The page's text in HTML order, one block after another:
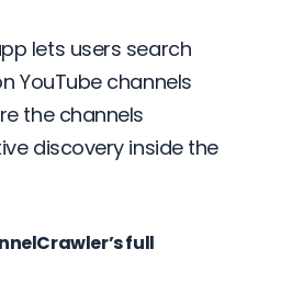
lets users search
YouTube channels
the channels
discovery inside the
full